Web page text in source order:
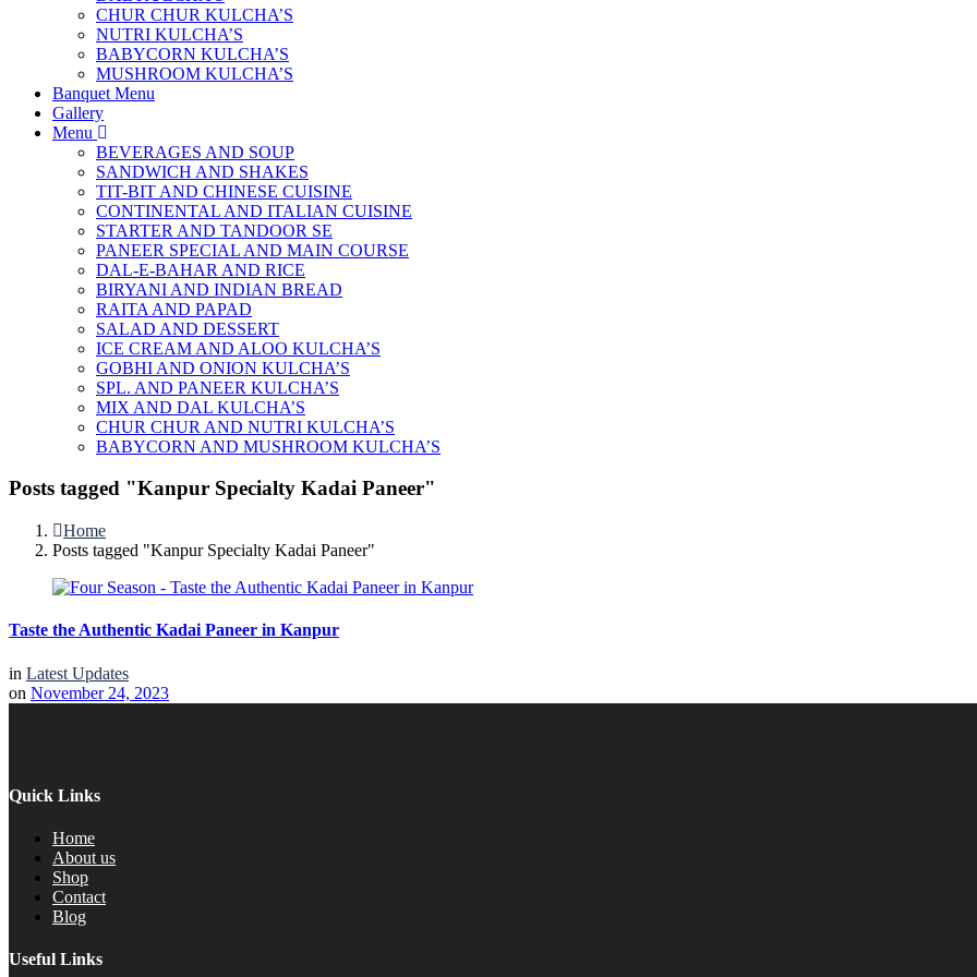
CHUR CHUR KULCHA’S
NUTRI KULCHA’S
BABYCORN KULCHA’S
MUSHROOM KULCHA’S
Banquet Menu
Gallery
Menu
BEVERAGES AND SOUP
SANDWICH AND SHAKES
TIT-BIT AND CHINESE CUISINE
CONTINENTAL AND ITALIAN CUISINE
STARTER AND TANDOOR SE
PANEER SPECIAL AND MAIN COURSE
DAL-E-BAHAR AND RICE
BIRYANI AND INDIAN BREAD
RAITA AND PAPAD
SALAD AND DESSERT
ICE CREAM AND ALOO KULCHA’S
GOBHI AND ONION KULCHA’S
SPL. AND PANEER KULCHA’S
MIX AND DAL KULCHA’S
CHUR CHUR AND NUTRI KULCHA’S
BABYCORN AND MUSHROOM KULCHA’S
Posts tagged "Kanpur Specialty Kadai Paneer"
Home
Posts tagged "Kanpur Specialty Kadai Paneer"
Taste the Authentic Kadai Paneer in Kanpur
in Latest Updates
on November 24, 2023
Quick Links
Home
About us
Shop
Contact
Blog
Useful Links